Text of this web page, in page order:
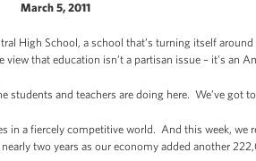
March 5, 2011
High School, a school that’s turning itself
that education isn’t a partisan issue – it’s an
students and teachers are doing here. We’ve got
a fiercely competitive world. And this week, we
two years as our economy added another